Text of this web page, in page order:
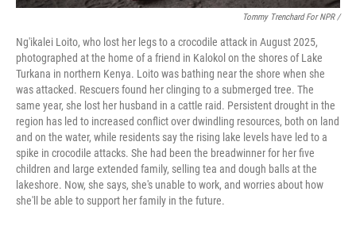
Tommy Trenchard For NPR /
Ng'ikalei Loito, who lost her legs to a crocodile attack in August 2025,
photographed at the home of a friend in Kalokol on the shores of Lake
Turkana in northern Kenya. Loito was bathing near the shore when she
was attacked. Rescuers found her clinging to a submerged tree. The
same year, she lost her husband in a cattle raid. Persistent drought in the
region has led to increased conflict over dwindling resources, both on land
and on the water, while residents say the rising lake levels have led to a
spike in crocodile attacks. She had been the breadwinner for her five
children and large extended family, selling tea and dough balls at the
lakeshore. Now, she says, she's unable to work, and worries about how
she'll be able to support her family in the future.